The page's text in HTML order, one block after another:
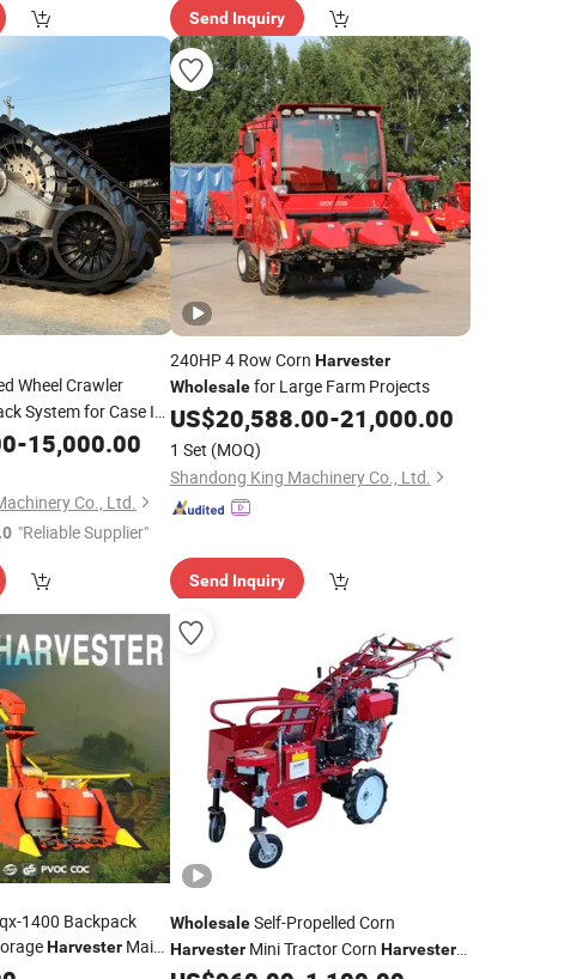
Send Inquiry
Wheel Crawler
System for Case Ih
6130 8230 6140
Harvester
-15,000.00
Co., Ltd.
"Reliable Supplier"
240HP 4 Row Corn Harvester
Wholesalefor Large Farm Projects
US$20,588.00-21,000.00
1 Set (MOQ)
Shandong King Machinery Co., Ltd.
Send Inquiry
1400 Backpack
Harvester Maize
WholesaleSelf-Propelled Corn
HarvesterMini Tractor Corn Harvester